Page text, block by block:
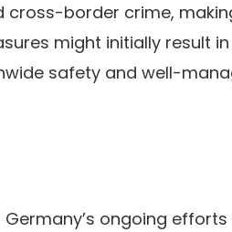
border crime,
might initially result
safety and well-
Germany’s ongoing